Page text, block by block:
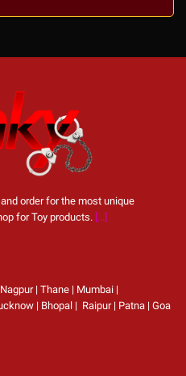
order for the most unique
for Toy products. [...]
| Thane | Mumbai |
| Bhopal | Raipur | Patna | Goa